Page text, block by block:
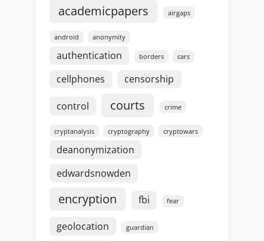
academicpapers airgaps
android anonymity
authentication borders cars
cellphones censorship
control courts crime
cryptanalysis cryptography cryptowars
deanonymization
edwardsnowden
encryption fbi fear
geolocation guardian